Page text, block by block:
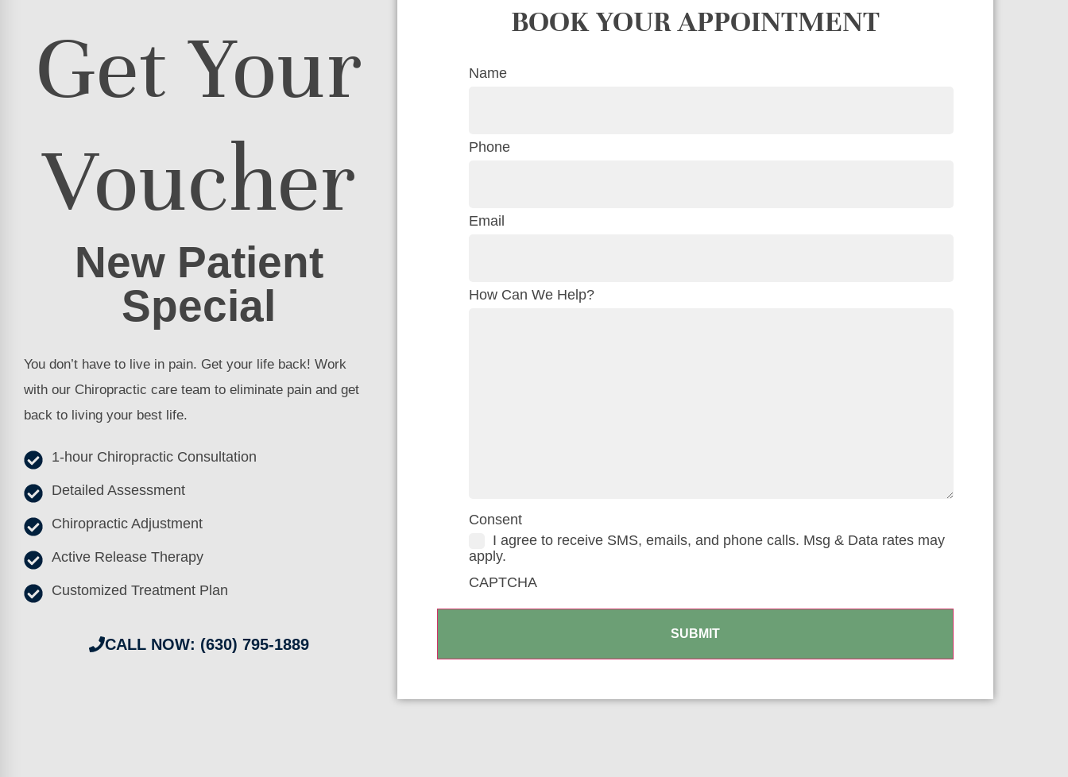
Get Your
Voucher
New Patient
Special
You don’t have to live in pain. Get your life back! Work
with our Chiropractic care team to eliminate pain and get
back to living your best life.
1-hour Chiropractic Consultation
Detailed Assessment
Chiropractic Adjustment
Active Release Therapy
Customized Treatment Plan
CALL NOW: (630) 795-1889
BOOK YOUR APPOINTMENT
Name
Phone
Email
How Can We Help?
Consent
I agree to receive SMS, emails, and phone calls. Msg & Data rates may
apply.
CAPTCHA